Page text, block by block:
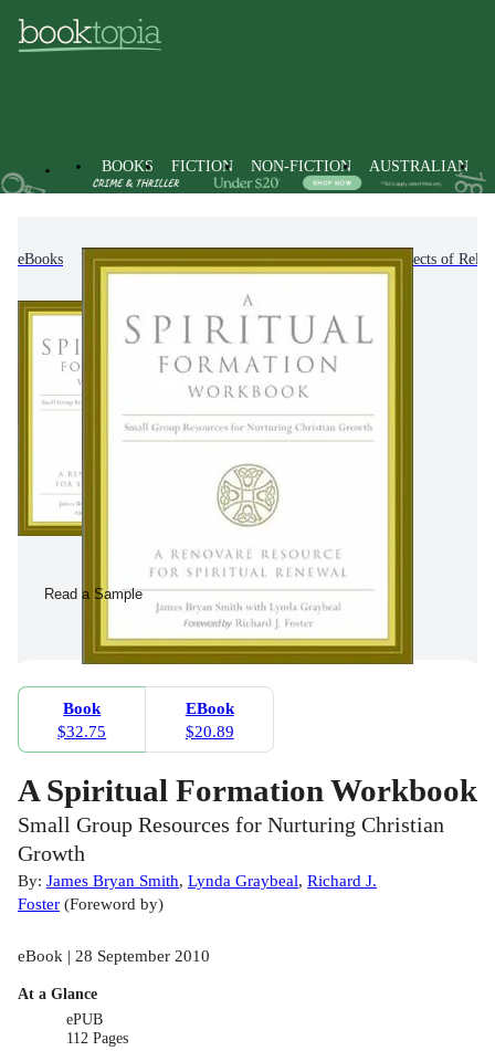
BOOKS FICTION NON-FICTION AUSTRALIAN
eBooks Non-Fiction Religion & Beliefs Aspects of
Read a Sample
Book
$32.75
EBook
$20.89
A Spiritual Formation Workbook
Small Group Resources for Nurturing Christian
Growth
By: James Bryan Smith, Lynda Graybeal, Richard J.
Foster (Foreword by)
eBook | 28 September 2010
At a Glance
ePUB
112 Pages